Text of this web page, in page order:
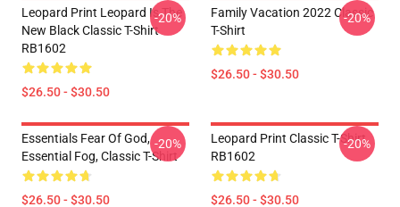
Leopard Print Leopard Is The
New Black Classic T-Shirt
RB1602
$26.50 - $30.50
-20%
Family Vacation 2022 Classic
T-Shirt
$26.50 - $30.50
-20%
Essentials Fear Of God,
Essential Fog, Classic T-Shirt
$26.50 - $30.50
-20%
Leopard Print Classic T-Shirt
RB1602
$26.50 - $30.50
-20%